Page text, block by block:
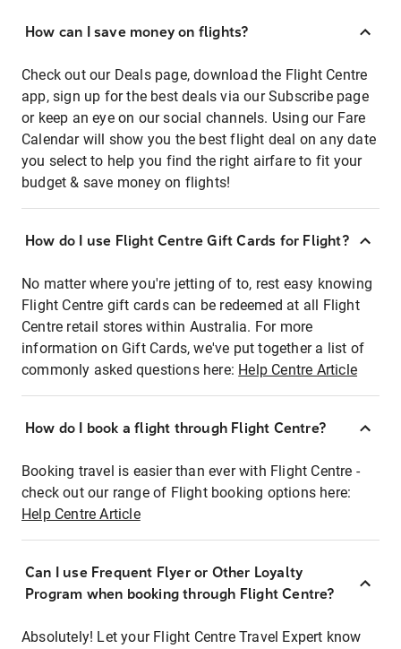
How can I save money on flights?
Check out our Deals page, download the Flight Centre
app, sign up for the best deals via our Subscribe page
or keep an eye on our social channels. Using our Fare
Calendar will show you the best flight deal on any date
you select to help you find the right airfare to fit your
budget & save money on flights!
How do I use Flight Centre Gift Cards for Flight?
No matter where you're jetting of to, rest easy knowing
Flight Centre gift cards can be redeemed at all Flight
Centre retail stores within Australia. For more
information on Gift Cards, we've put together a list of
commonly asked questions here: Help Centre Article
How do I book a flight through Flight Centre?
Booking travel is easier than ever with Flight Centre -
check out our range of Flight booking options here:
Help Centre Article
Can I use Frequent Flyer or Other Loyalty
Program when booking through Flight Centre?
Absolutely! Let your Flight Centre Travel Expert know